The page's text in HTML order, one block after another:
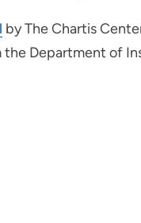
by The Chartis
Department of